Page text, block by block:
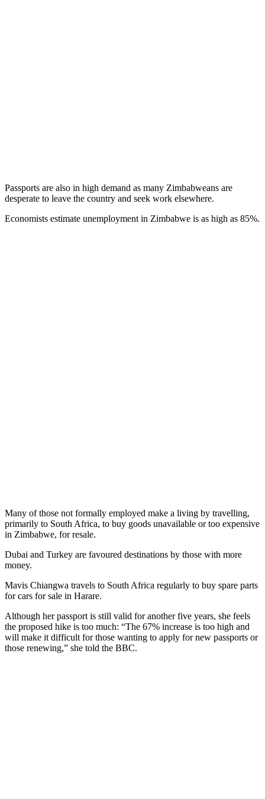
Passports are also in high demand as many Zimbabweans are
desperate to leave the country and seek work elsewhere.
Economists estimate unemployment in Zimbabwe is as high as 85%.
Many of those not formally employed make a living by travelling,
primarily to South Africa, to buy goods unavailable or too expensive
in Zimbabwe, for resale.
Dubai and Turkey are favoured destinations by those with more
money.
Mavis Chiangwa travels to South Africa regularly to buy spare parts
for cars for sale in Harare.
Although her passport is still valid for another five years, she feels
the proposed hike is too much: “The 67% increase is too high and
will make it difficult for those wanting to apply for new passports or
those renewing,” she told the BBC.